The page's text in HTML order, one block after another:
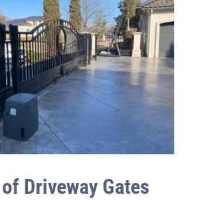
Driveway Gates